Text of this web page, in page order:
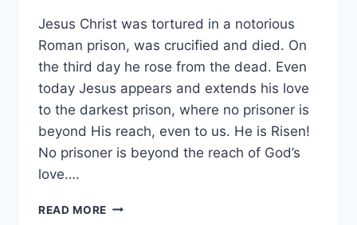
Jesus Christ was tortured in a notorious
Roman prison, was crucified and died. On
the third day he rose from the dead. Even
today Jesus appears and extends his love
to the darkest prison, where no prisoner is
beyond His reach, even to us. He is Risen!
No prisoner is beyond the reach of God’s
love….
READ MORE NO